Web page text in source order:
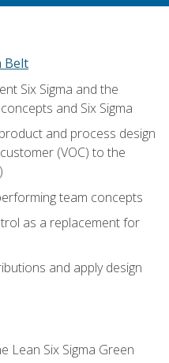
Belt
Six Sigma and the
and Six Sigma
and process design
(VOC) to the
team concepts
as a replacement for
and apply design
Lean Six Sigma Green